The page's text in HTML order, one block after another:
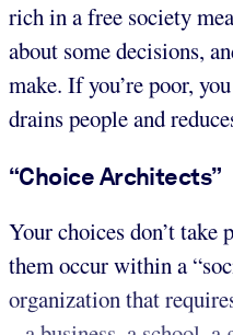
rich in a free society
about some decisions,
make. If you’re poor,
drains people and
“Choice Architects”
Your choices don’t take
them occur within a
organization that